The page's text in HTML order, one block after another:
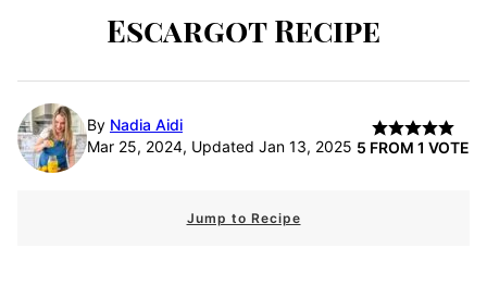
Escargot Recipe
By Nadia Aidi
Mar 25, 2024, Updated Jan 13, 2025 5 FROM 1 VOTE
Jump to Recipe